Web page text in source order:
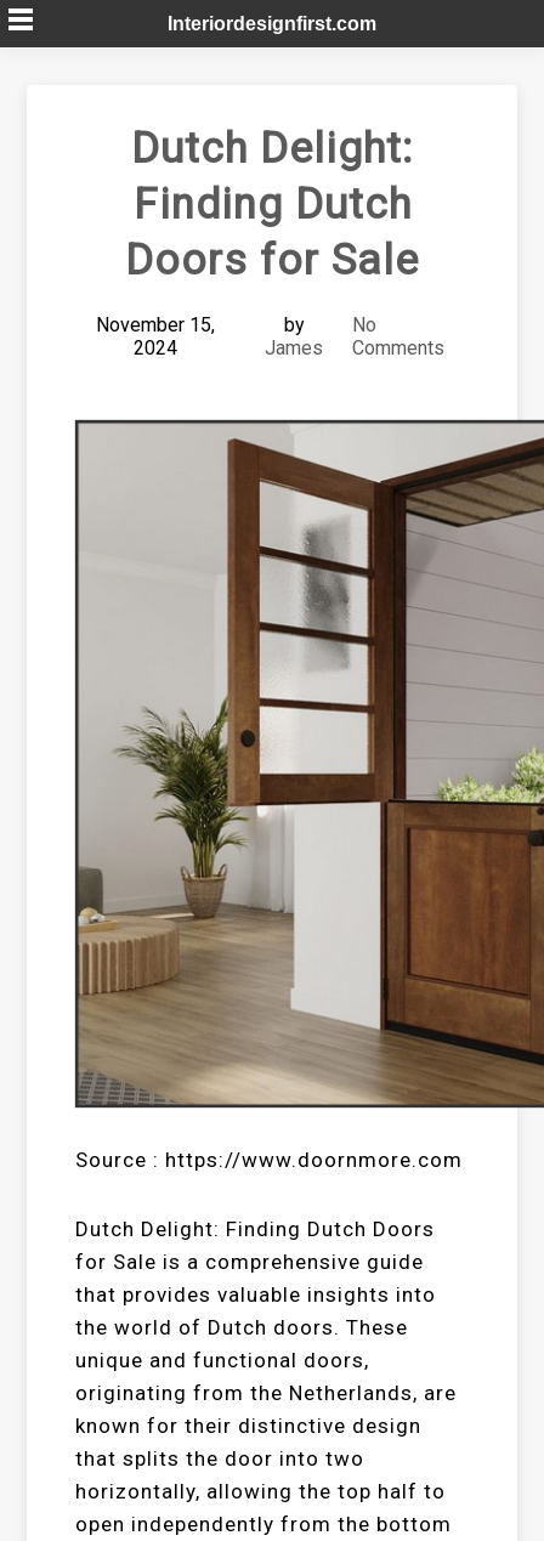
Skip
to
Interiordesignfirst.com
Dutch Delight:
Finding Dutch
Doors for Sale
November 15,
2024
by
James
No
Comments
Source : https://www.doornmore.com
Dutch Delight: Finding Dutch Doors
for Sale is a comprehensive guide
that provides valuable insights into
the world of Dutch doors. These
unique and functional doors,
originating from the Netherlands, are
known for their distinctive design
that splits the door into two
horizontally, allowing the top half to
open independently from the bottom